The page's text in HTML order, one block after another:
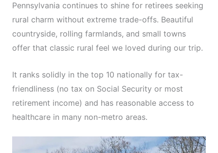
Pennsylvania continues to shine for retirees seeking
rural charm without extreme trade-offs. Beautiful
countryside, rolling farmlands, and small towns
offer that classic rural feel we loved during our trip.
It ranks solidly in the top 10 nationally for tax-
friendliness (no tax on Social Security or most
retirement income) and has reasonable access to
healthcare in many non-metro areas.